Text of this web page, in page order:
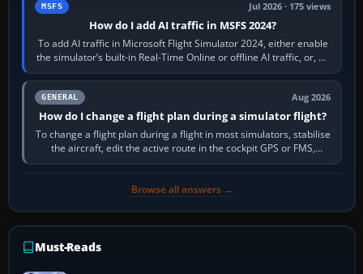
MSFS Jul 2026 · 175 views
How do I add AI traffic in MSFS 2024?
To add AI traffic in Microsoft Flight Simulator 2024, either enable
the simulator’s built-in Real-Time Online or offline AI traffic, or, on
PC,…
GENERAL Aug 2026
How do I change a flight plan during a simulator flight?
To change a flight plan during a flight in most simulators, stabilise
the aircraft, edit the active route in the cockpit GPS or FMS,
activate the…
Browse all answers →
Must-Reads